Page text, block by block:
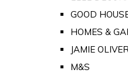
GOOD
HOMES &
JAMIE
M&S